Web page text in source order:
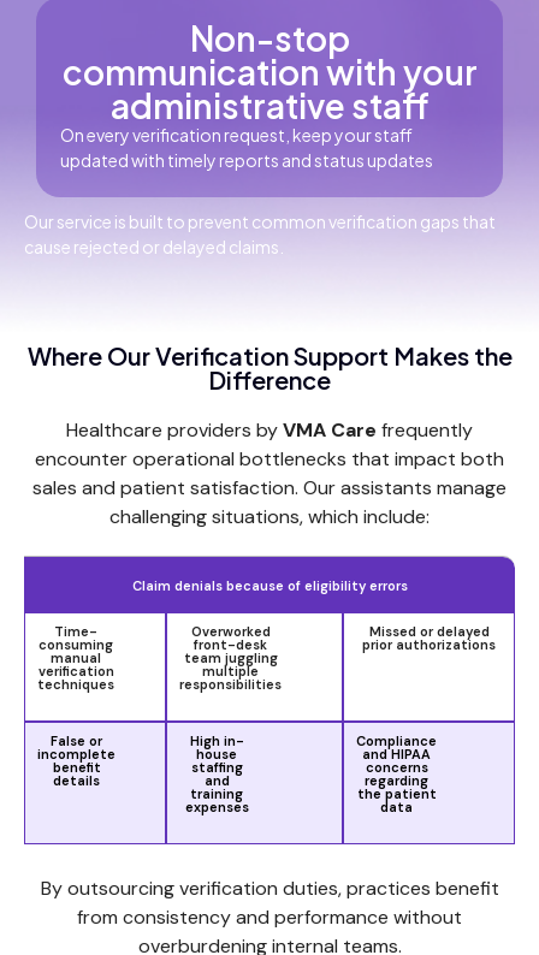
Non-stop
communication with your
administrative staff
On every verification request, keep your staff
updated with timely reports and status updates
Our service is built to prevent common verification gaps that
cause rejected or delayed claims.
Where Our Verification Support Makes the
Difference
Healthcare providers byVMA Care frequently
encounter operational bottlenecks that impact both
sales and patient satisfaction. Our assistants manage
challenging situations, which include:
Claim denials because of eligibility errors
Time-
consuming
manual
verification
techniques
Overworked
front-desk
team juggling
multiple
responsibilities
Missed or delayed
prior authorizations
False or
incomplete
benefit
details
High in-
house
staffing
and
training
expenses
Compliance
and HIPAA
concerns
regarding
the patient
data
By outsourcing verification duties, practices benefit
from consistency and performance without
overburdening internal teams.